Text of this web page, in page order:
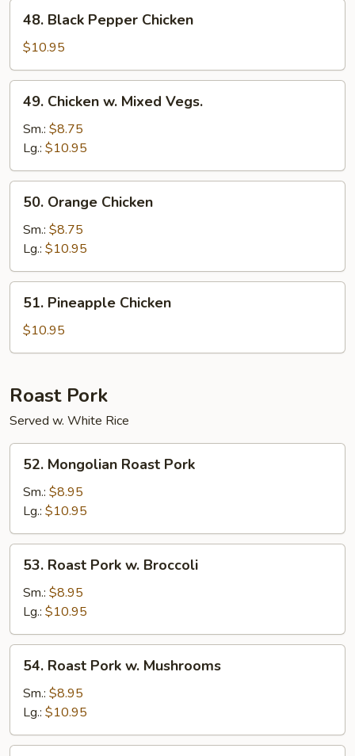
Black
Pepper
Chicken
48. Black Pepper Chicken
$10.95
Chicken
Mixed
Vegs.
49. Chicken w. Mixed Vegs.
Sm.: $8.75
Lg.: $10.95
Orange
Chicken
50. Orange Chicken
Sm.: $8.75
Lg.: $10.95
Pineapple
Chicken
51. Pineapple Chicken
$10.95
Roast Pork
Served w. White Rice
Mongolian
Roast
Pork
52. Mongolian Roast Pork
Sm.: $8.95
Lg.: $10.95
Roast
Pork
Broccoli
53. Roast Pork w. Broccoli
Sm.: $8.95
Lg.: $10.95
Roast
Pork
Mushrooms
54. Roast Pork w. Mushrooms
Sm.: $8.95
Lg.: $10.95